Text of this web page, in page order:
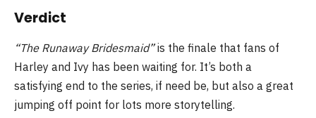
Verdict
“The Runaway Bridesmaid”is the finale that fans of
Harley and Ivy has been waiting for. It’s both a
satisfying end to the series, if need be, but also a great
jumping off point for lots more storytelling.